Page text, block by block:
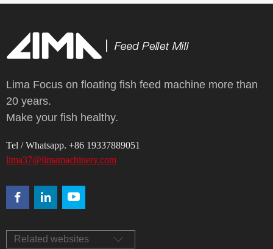
Lima Focus on floating fish feed machine more than
20 years.
Make your fish healthy.
Tel / Whatsapp. +86 19337889051
lima37@limamachinery.com
Related websites